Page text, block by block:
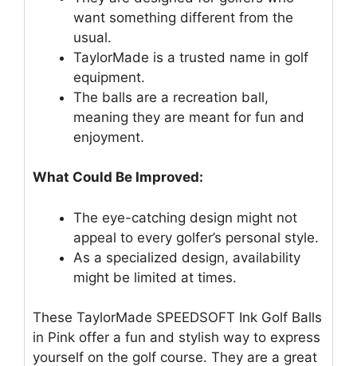
want something different from the
usual.
TaylorMade is a trusted name in golf
equipment.
The balls are a recreation ball,
meaning they are meant for fun and
enjoyment.
What Could Be Improved:
The eye-catching design might not
appeal to every golfer’s personal style.
As a specialized design, availability
might be limited at times.
These TaylorMade SPEEDSOFT Ink Golf Balls
in Pink offer a fun and stylish way to express
yourself on the golf course. They are a great